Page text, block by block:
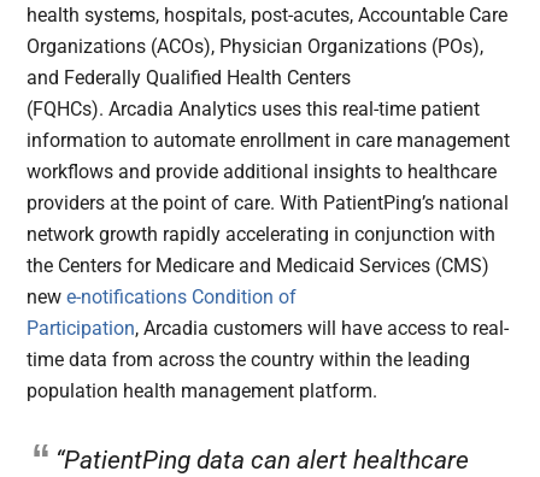
health systems, hospitals, post-acutes, Accountable Care
Organizations (ACOs), Physician Organizations (POs),
and Federally Qualified Health Centers
(FQHCs). Arcadia Analytics uses this real-time patient
information to automate enrollment in care management
workflows and provide additional insights to healthcare
providers at the point of care. With PatientPing’s national
network growth rapidly accelerating in conjunction with
the Centers for Medicare and Medicaid Services (CMS)
new e-notifications Condition of
Participation, Arcadia customers will have access to real-
time data from across the country within the leading
population health management platform.
“PatientPing data can alert healthcare